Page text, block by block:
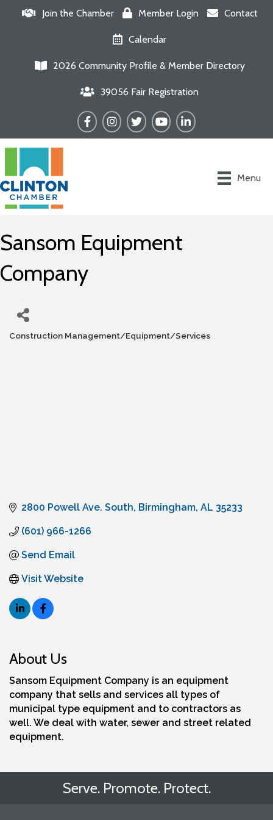
Join the Chamber Member Login Contact
Calendar
2026 Community Profile & Member Directory
39056 Fair Registration
FacebookInstagram
TwitterYouTubeLinkedIn
Menu
Sansom Equipment
Company
Construction Management/Equipment/Services
2800 Powell Ave. South Birmingham AL 35233
(601) 966-1266
Send Email
Visit Website
About Us
Sansom Equipment Company is an equipment
company that sells and services all types of
municipal type equipment and to contractors as
well. We deal with water, sewer and street related
equipment.
Serve. Promote. Protect.